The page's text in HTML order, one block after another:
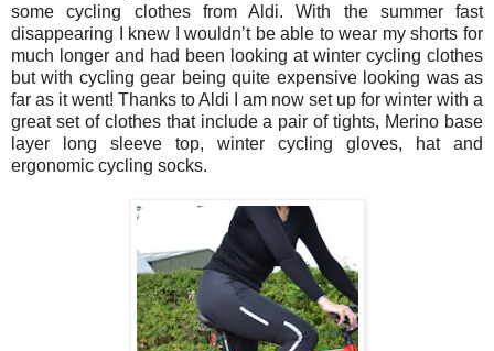
some cycling clothes from Aldi. With the summer fast
disappearing I knew I wouldn’t be able to wear my shorts for
much longer and had been looking at winter cycling clothes
but with cycling gear being quite expensive looking was as
far as it went! Thanks to Aldi I am now set up for winter with a
great set of clothes that include a pair of tights, Merino base
layer long sleeve top, winter cycling gloves, hat and
ergonomic cycling socks.